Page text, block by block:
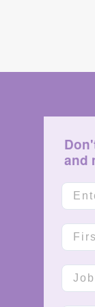
and
Email
First
Job